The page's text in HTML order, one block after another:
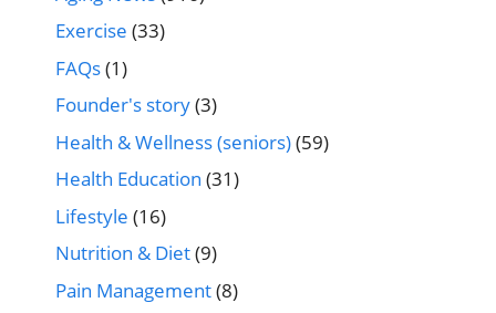
Exercise (33)
FAQs(1)
Founder's story(3)
Health & Wellness (seniors)(59)
Health Education (31)
Lifestyle (16)
Nutrition & Diet(9)
Pain Management(8)